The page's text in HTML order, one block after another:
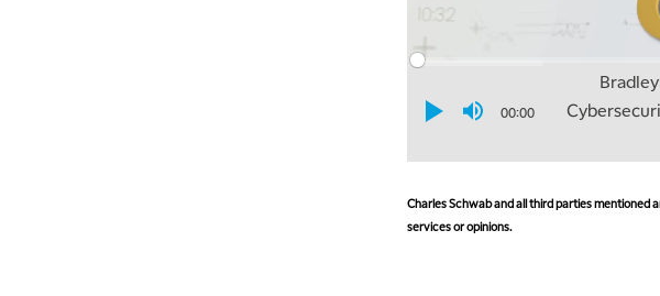
00:00
Charles Schwab and all third parties mentioned
services or opinions.